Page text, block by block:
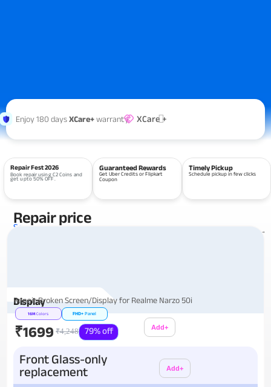
Enjoy 180 daysXCare+warranty XCare +
Repair Fest 2026
Book repair using C2 Coins and
get upto 50% OFF.
Guaranteed Rewards
Get Uber Credits or Flipkart
Coupon
Timely Pickup
Schedule pickup in few clicks
Services View all repairs →
Repair price
Display
Repair Broken Screen/Display for Realme Narzo 50i
16M Colors FHD+ Panel
₹1699 ₹4,248 79% off Add+
Front Glass-only
replacement
Add+